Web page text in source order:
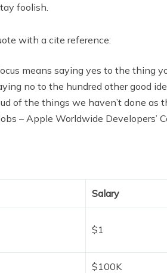
foolish.
with a cite reference:
means saying yes to the thing
no to the hundred other good
of the things we haven’t done
– Apple Worldwide Developers’
Salary
$1
$100K